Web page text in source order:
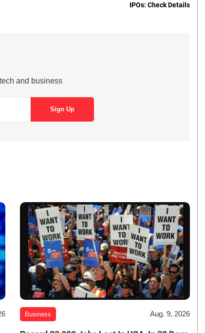
IPOs: Check Details
and business
Business Aug. 9, 2026